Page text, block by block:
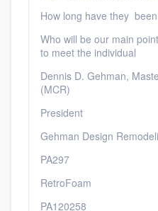
How long have they
Who will be our main
to meet the individual
Dennis D. Gehman,
(MCR)
President
Gehman Design
PA297
RetroFoam
PA120258